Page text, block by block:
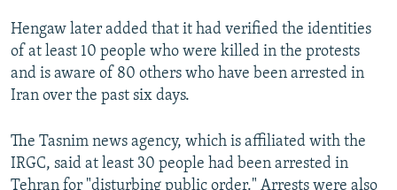
Hengaw later added that it had verified the identities
of at least 10 people who were killed in the protests
and is aware of 80 others who have been arrested in
Iran over the past six days.
The Tasnim news agency, which is affiliated with the
IRGC, said at least 30 people had been arrested in
Tehran for "disturbing public order." Arrests were also